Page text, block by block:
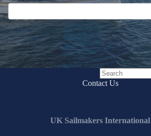
No
Contact Us
UK Sailmakers International